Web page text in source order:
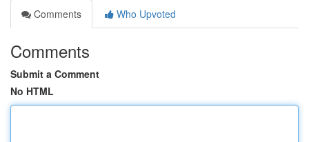
Comments
Who Upvoted
Comments
Submit a Comment
No HTML